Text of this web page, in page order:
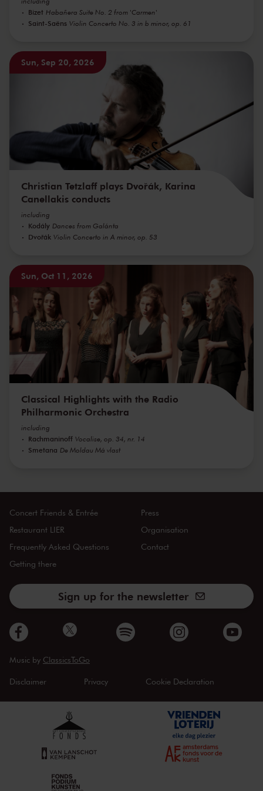
Bizet Habañera Suite No. 2 from 'Carmen'
Saint-Saëns Violin Concerto No. 3 in b minor, op. 61
Sun, Sep 20, 2026
Christian Tetzlaff plays Dvořák, Karina
Canellakis conducts
including
Kodály Dances from Galánta
Dvořák Violin Concerto in A minor, op. 53
Sun, Oct 11, 2026
Classical Highlights with the Radio
Philharmonic Orchestra
including
Rachmaninoff Vocalise, op. 34, nr. 14
Smetana De Moldau Má vlast
Concert Friends & Entrée
Restaurant LIER
Frequently Asked Questions
Getting there
Press
Organisation
Contact
Sign up for the newsletter
Music by ClassicsToGo
Disclaimer Privacy Cookie Declaration